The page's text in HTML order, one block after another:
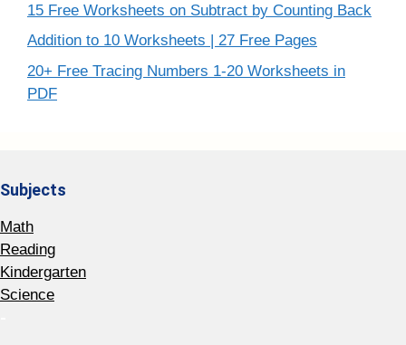
15 Free Worksheets on Subtract by Counting Back
Addition to 10 Worksheets | 27 Free Pages
20+ Free Tracing Numbers 1-20 Worksheets in
PDF
Subjects
Math
Reading
Kindergarten
Science